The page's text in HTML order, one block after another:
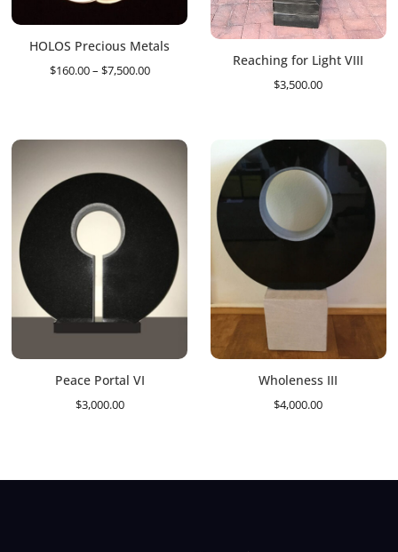
HOLOS Precious Metals
$160.00– $7,500.00Price
through
Reaching for Light VIII
$3,500.00
Peace Portal VI
$3,000.00
Wholeness III
$4,000.00